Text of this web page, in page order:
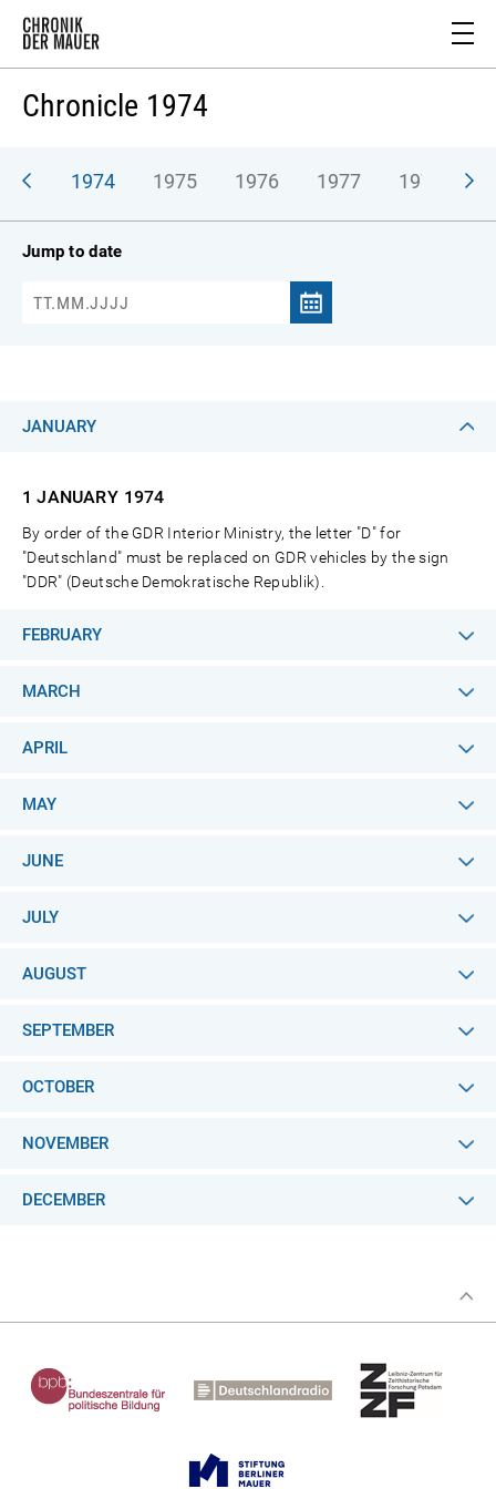
Chronicle 1974
1974 1975 1976 1977 1978
Jump to date
JANUARY
1 JANUARY 1974
By order of the GDR Interior Ministry, the letter "D" for
"Deutschland" must be replaced on GDR vehicles by the sign
"DDR" (Deutsche Demokratische Republik).
FEBRUARY
MARCH
APRIL
MAY
JUNE
JULY
AUGUST
SEPTEMBER
OCTOBER
NOVEMBER
DECEMBER